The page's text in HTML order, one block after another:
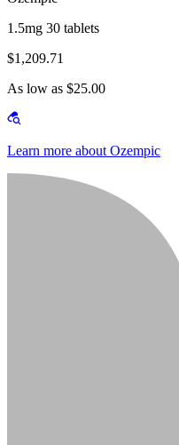
1.5mg 30 tablets
$1,209.71
As low as $25.00
Learn more about Ozempic